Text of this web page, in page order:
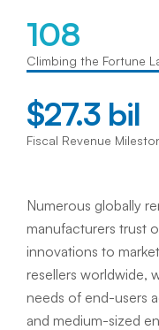
108
Climbing the Fortune
$27.3 bil
Fiscal Revenue
Numerous globally
manufacturers trust
innovations to
resellers worldwide,
needs of end-users
and medium-sized